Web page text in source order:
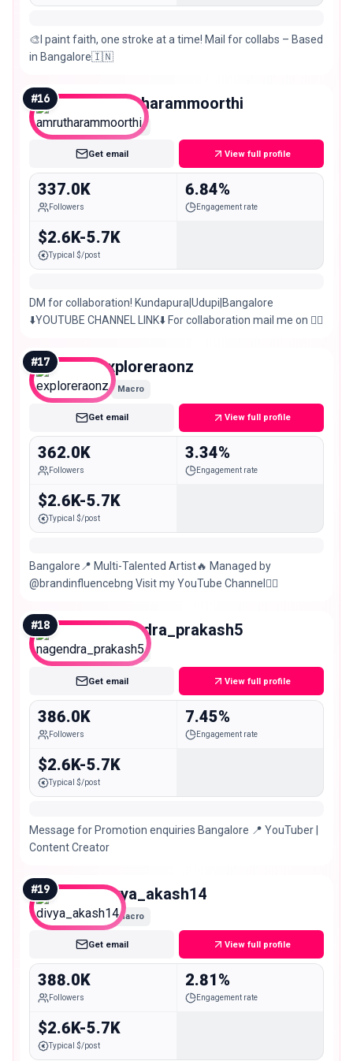
🎨I paint faith, one stroke at a time! Mail for collabs – Based
in Bangalore🇮🇳
#16 amrutharammoorthi
Macro
Get email View full profile
337.0K
Followers
6.84%
Engagement rate
$2.6K-5.7K
Typical $/post
DM for collaboration! Kundapura|Udupi|Bangalore
⬇️YOUTUBE CHANNEL LINK⬇️ For collaboration mail me on 👇🏼
#17 exploreraonz
Macro
Get email View full profile
362.0K
Followers
3.34%
Engagement rate
$2.6K-5.7K
Typical $/post
Bangalore📍 Multi-Talented Artist🔥 Managed by
@brandinfluencebng Visit my YouTube Channel👇🏼
#18 nagendra_prakash5
Macro
Get email View full profile
386.0K
Followers
7.45%
Engagement rate
$2.6K-5.7K
Typical $/post
Message for Promotion enquiries Bangalore 📍 YouTuber |
Content Creator
#19 divya_akash14
Macro
Get email View full profile
388.0K
Followers
2.81%
Engagement rate
$2.6K-5.7K
Typical $/post